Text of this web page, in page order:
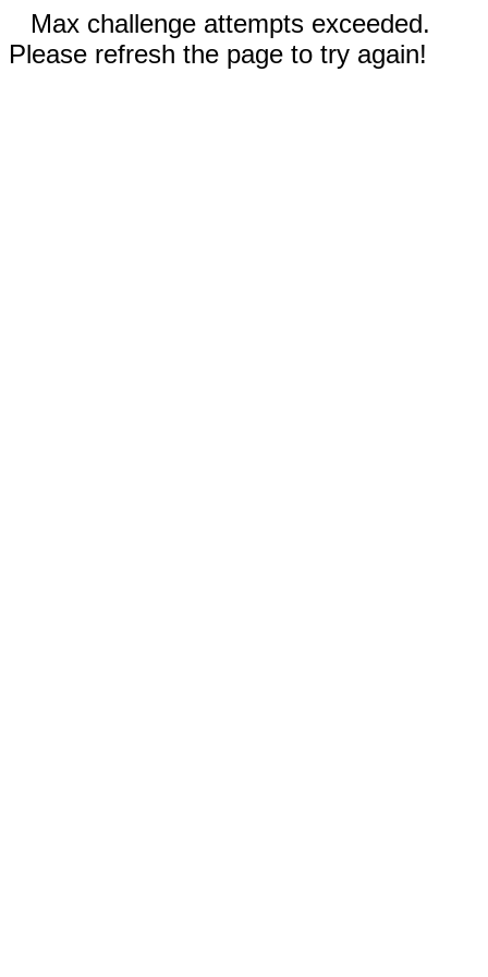
Max challenge attempts exceeded.
Please refresh the page to try again!